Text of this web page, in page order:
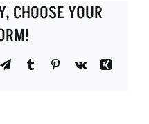
CHOOSE YOUR
TelegramTumblrPinterest
Vk
Xing